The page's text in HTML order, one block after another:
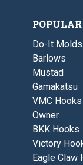
Do-It Molds
Barlows
Mustad
Gamakatsu
VMC Hooks
Owner
BKK Hooks
Victory
Eagle Claw